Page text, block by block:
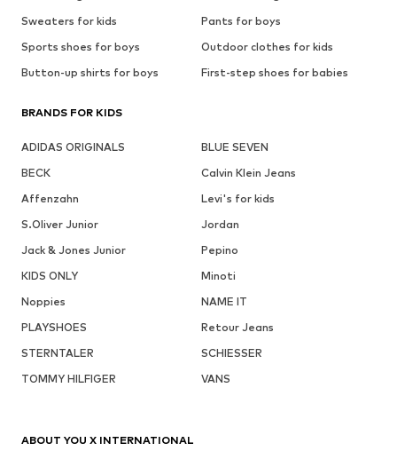
Sweaters for kids
Pants for boys
Sports shoes for boys
Outdoor clothes for kids
Button-up shirts for boys
First-step shoes for babies
BRANDS FOR KIDS
ADIDAS ORIGINALS
BLUE SEVEN
BECK
Calvin Klein Jeans
Affenzahn
Levi's for kids
S.Oliver Junior
Jordan
Jack & Jones Junior
Pepino
KIDS ONLY
Minoti
Noppies
NAME IT
PLAYSHOES
Retour Jeans
STERNTALER
SCHIESSER
TOMMY HILFIGER
VANS
ABOUT YOU X INTERNATIONAL